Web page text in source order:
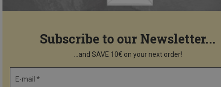
Subscribe to our Newsletter...
...and SAVE 10€ on your next order!
E-mail *